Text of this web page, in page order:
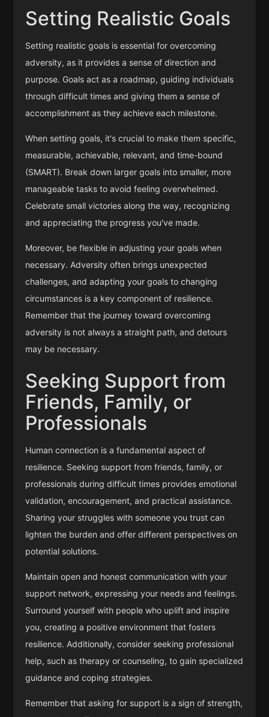
Setting Realistic Goals
Setting realistic goals is essential for overcoming
adversity, as it provides a sense of direction and
purpose. Goals act as a roadmap, guiding individuals
through difficult times and giving them a sense of
accomplishment as they achieve each milestone.
When setting goals, it's crucial to make them specific,
measurable, achievable, relevant, and time-bound
(SMART). Break down larger goals into smaller, more
manageable tasks to avoid feeling overwhelmed.
Celebrate small victories along the way, recognizing
and appreciating the progress you've made.
Moreover, be flexible in adjusting your goals when
necessary. Adversity often brings unexpected
challenges, and adapting your goals to changing
circumstances is a key component of resilience.
Remember that the journey toward overcoming
adversity is not always a straight path, and detours
may be necessary.
Seeking Support from
Friends, Family, or
Professionals
Human connection is a fundamental aspect of
resilience. Seeking support from friends, family, or
professionals during difficult times provides emotional
validation, encouragement, and practical assistance.
Sharing your struggles with someone you trust can
lighten the burden and offer different perspectives on
potential solutions.
Maintain open and honest communication with your
support network, expressing your needs and feelings.
Surround yourself with people who uplift and inspire
you, creating a positive environment that fosters
resilience. Additionally, consider seeking professional
help, such as therapy or counseling, to gain specialized
guidance and coping strategies.
Remember that asking for support is a sign of strength,